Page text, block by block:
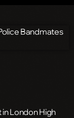
London High